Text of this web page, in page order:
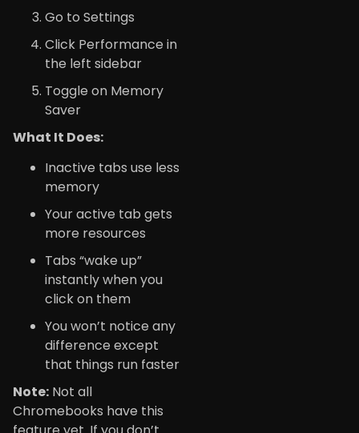
Go to Settings
Click Performance in
the left sidebar
Toggle on Memory
Saver
What It Does:
Inactive tabs use less
memory
Your active tab gets
more resources
Tabs “wake up”
instantly when you
click on them
You won’t notice any
difference except
that things run faster
Note: Not all
Chromebooks have this